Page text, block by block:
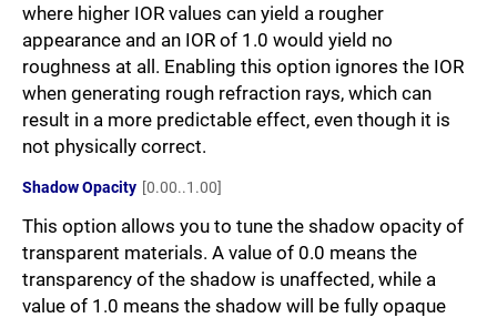
where higher IOR values can yield a rougher
appearance and an IOR of 1.0 would yield no
roughness at all. Enabling this option ignores the IOR
when generating rough refraction rays, which can
result in a more predictable effect, even though it is
not physically correct.
Shadow Opacity [0.00..1.00]
This option allows you to tune the shadow opacity of
transparent materials. A value of 0.0 means the
transparency of the shadow is unaffected, while a
value of 1.0 means the shadow will be fully opaque